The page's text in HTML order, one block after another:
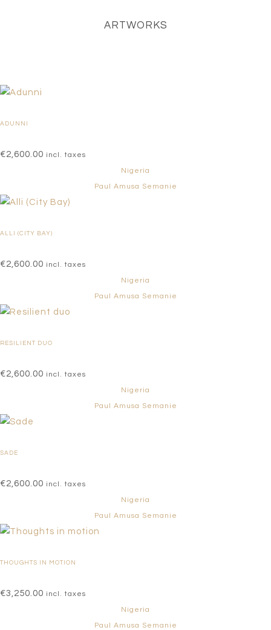
ARTWORKS
ADUNNI
€2,600.00 incl. taxes
Nigeria
Paul Amusa Semanie
ALLI (CITY BAY)
€2,600.00 incl. taxes
Nigeria
Paul Amusa Semanie
RESILIENT DUO
€2,600.00 incl. taxes
Nigeria
Paul Amusa Semanie
SADE
€2,600.00 incl. taxes
Nigeria
Paul Amusa Semanie
THOUGHTS IN MOTION
€3,250.00 incl. taxes
Nigeria
Paul Amusa Semanie